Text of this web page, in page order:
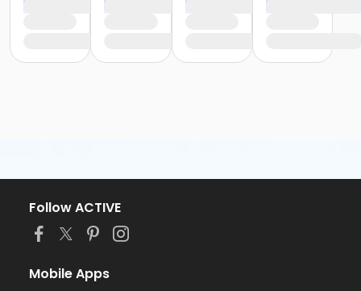
Follow ACTIVE
Mobile Apps